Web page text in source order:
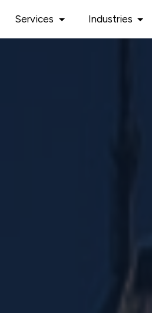
Services Industries